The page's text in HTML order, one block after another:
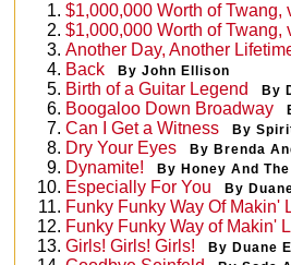
1. $1,000,000 Worth of Twang,
2. $1,000,000 Worth of Twang,
3. Another Day, Another
4. Back By John Ellison
5. Birth of a Guitar Legend By
6. Boogaloo Down Broadway
7. Can I Get a Witness By
8. Dry Your Eyes By Brenda
9. Dynamite! By Honey And
10. Especially For You By
11. Funky Funky Way Of Makin'
12. Funky Funky Way of Makin'
13. Girls! Girls! Girls! By Duane